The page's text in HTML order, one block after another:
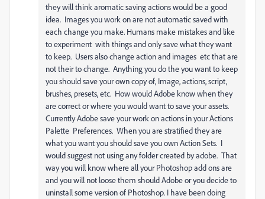
they will think aromatic saving actions would be a good
idea. Images you work on are not automatic saved with
each change you make. Humans make mistakes and like
to experiment with things and only save what they want
to keep. Users also change action and images etc that are
not their to change. Anything you do the you want to keep
you should save your own copy of, Image, actions, script,
brushes, presets, etc. How would Adobe know when they
are correct or where you would want to save your assets.
Currently Adobe save your work on actions in your Actions
Palette Preferences. When you are stratified they are
what you want you should save you own Action Sets. I
would suggest not using any folder created by adobe. That
way you will know where all your Photoshop add ons are
and you will not loose them should Adobe or you decide to
uninstall some version of Photoshop. I have been doing